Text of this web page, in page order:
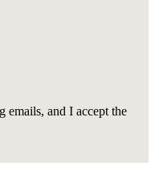
emails, and I accept the